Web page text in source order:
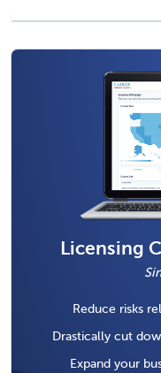
Licensing
Reduce risks
Drastically cut
Expand your